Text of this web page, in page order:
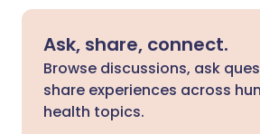
Ask, share, connect.
Browse discussions, ask
share experiences across
health topics.